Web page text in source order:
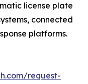
license plate
connected
platforms.
request-